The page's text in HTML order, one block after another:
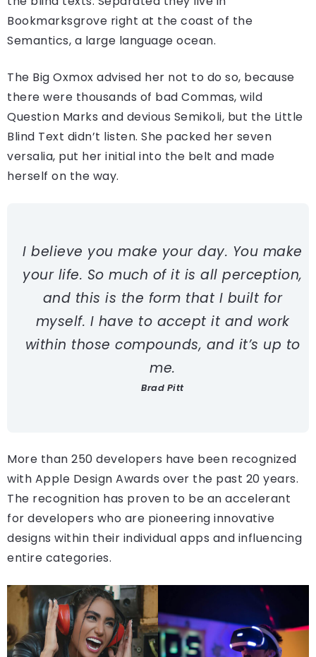
Bookmarksgrove right at the coast of the
Semantics, a large language ocean.
The Big Oxmox advised her not to do so, because
there were thousands of bad Commas, wild
Question Marks and devious Semikoli, but the Little
Blind Text didn’t listen. She packed her seven
versalia, put her initial into the belt and made
herself on the way.
I believe you make your day. You make
your life. So much of it is all perception,
and this is the form that I built for
myself. I have to accept it and work
within those compounds, and it’s up to
me.
Brad Pitt
More than 250 developers have been recognized
with Apple Design Awards over the past 20 years.
The recognition has proven to be an accelerant
for developers who are pioneering innovative
designs within their individual apps and influencing
entire categories.